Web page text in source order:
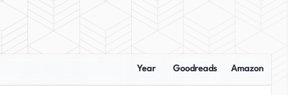
Year Goodreads Amazon